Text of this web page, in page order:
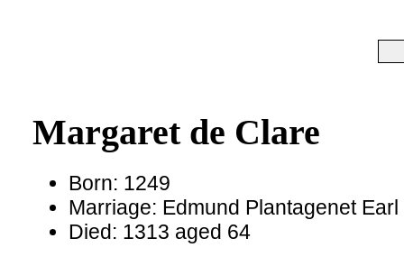
Margaret de Clare
Born: 1249
Marriage: Edmund Plantagenet
Died: 1313 aged 64